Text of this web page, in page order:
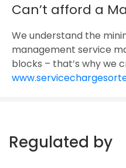
Can’t afford a
We understand the
management service
blocks – that’s why we
Regulated by